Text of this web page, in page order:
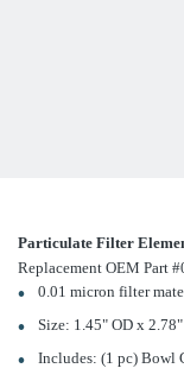
Particulate Filter
Replacement OEM Part
0.01 micron filter
Size: 1.45" OD x
Includes: (1 pc) Bowl